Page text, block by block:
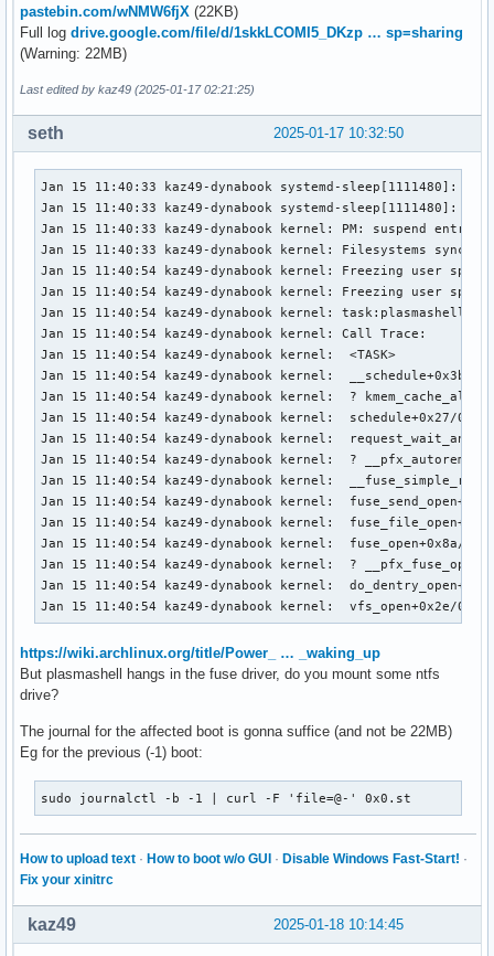
pastebin.com/wNMW6fjX (22KB)
Full log drive.google.com/file/d/1skkLCOMI5_DKzp … sp=sharing
(Warning: 22MB)
Last edited by kaz49 (2025-01-17 02:21:25)
2025-01-17 10:32:50
seth
Jan 15 11:40:33 kaz49-dynabook systemd-
Jan 15 11:40:33 kaz49-dynabook systemd-sleep[1111480]:
Jan 15 11:40:33 kaz49-dynabook kernel: PM: suspend entry
Jan 15 11:40:33 kaz49-dynabook kernel: Filesystems sync:
Jan 15 11:40:54 kaz49-dynabook kernel: Freezing user space
Jan 15 11:40:54 kaz49-dynabook kernel: Freezing user
Jan 15 11:40:54 kaz49-dynabook kernel:
Jan 15 11:40:54 kaz49-dynabook kernel: Call Trace:
Jan 15 11:40:54 kaz49-dynabook kernel:  <TASK>
Jan 15 11:40:54 kaz49-dynabook kernel:  __schedule+0x3b0/
Jan 15 11:40:54 kaz49-dynabook kernel:  ?
Jan 15 11:40:54 kaz49-dynabook kernel:  schedule+0x27/0xf0
Jan 15 11:40:54 kaz49-dynabook kernel:
Jan 15 11:40:54 kaz49-dynabook kernel:  ?
Jan 15 11:40:54 kaz49-dynabook kernel:
Jan 15 11:40:54 kaz49-dynabook kernel:
Jan 15 11:40:54 kaz49-dynabook kernel:
Jan 15 11:40:54 kaz49-dynabook kernel:  fuse_open+0x8a/
Jan 15 11:40:54 kaz49-dynabook kernel:  ?
Jan 15 11:40:54 kaz49-dynabook kernel:
Jan 15 11:40:54 kaz49-dynabook kernel:  vfs_open+0x2e/0xe0
https://wiki.archlinux.org/title/Power_ … _waking_up
But plasmashell hangs in the fuse driver, do you mount some ntfs
drive?
The journal for the affected boot is gonna suffice (and not be 22MB)
Eg for the previous (-1) boot:
sudo journalctl -b -1 | curl -F 'file=@-' 0x0.st
How to upload text · How to boot w/o GUI · Disable Windows Fast-Start! ·
Fix your xinitrc
2025-01-18 10:14:45
kaz49